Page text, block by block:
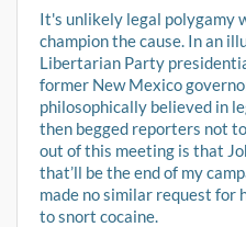
It's unlikely legal polygamy
champion the cause. In an
Libertarian Party
former New Mexico
philosophically believed in
then begged reporters not
out of this meeting is that
that’ll be the end of my
made no similar request for
to snort cocaine.